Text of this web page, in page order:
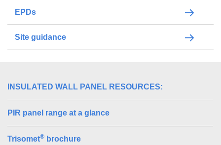
EPDs
Site guidance
INSULATED WALL PANEL RESOURCES:
PIR panel range at a glance
Trisomet® brochure